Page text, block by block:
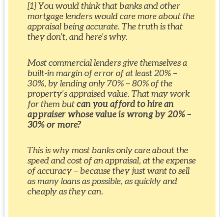
[1] You would think that banks and other
mortgage lenders would care more about the
appraisal being accurate. The truth is that
they don’t, and here’s why.
Most commercial lenders give themselves a
built-in margin of error of at least 20% –
30%, by lending only 70% – 80% of the
property’s appraised value. That may work
for them butcan you afford to hire an
appraiser whose value is wrong by 20% –
30% or more?
This is why most banks only care about the
speed and cost of an appraisal, at the expense
of accuracy – because they just want to sell
as many loans as possible, as quickly and
cheaply as they can.